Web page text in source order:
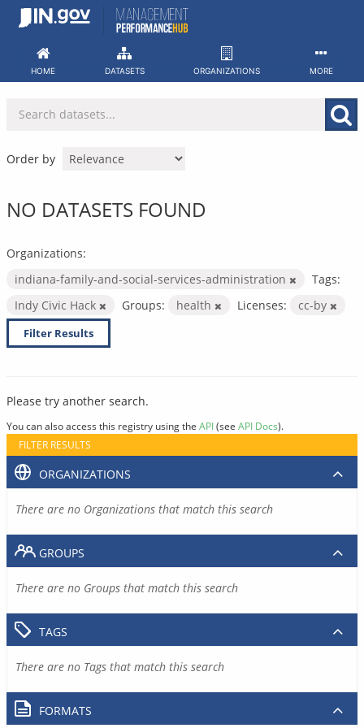
Skip
HOME DATASETS ORGANIZATIONS MORE
Order by
NO DATASETS FOUND
Organizations:
indiana-family-and-social-services-administration
Tags:
Indy Civic Hack
Groups: health Licenses: cc-by
Filter Results
Please try another search.
You can also access this registry using the API(see API Docs).
FILTER RESULTS
ORGANIZATIONS
There are no Organizations that match this search
GROUPS
There are no Groups that match this search
TAGS
There are no Tags that match this search
FORMATS